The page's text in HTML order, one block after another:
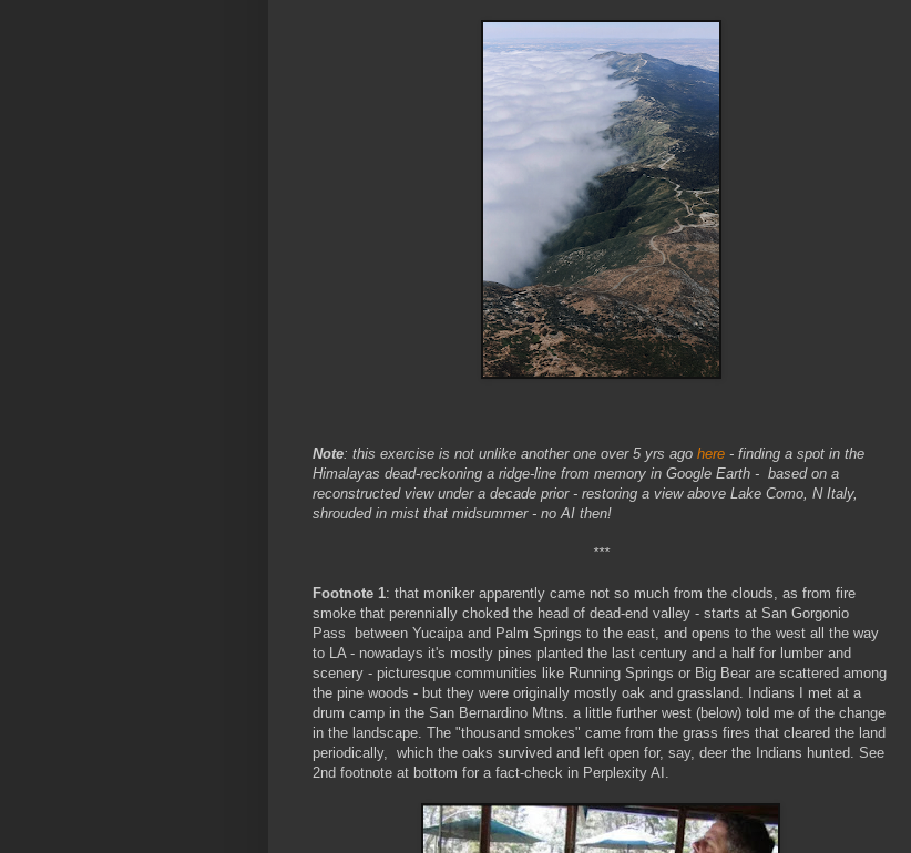
Note: this exercise is not unlike another one over 5 yrs ago here - finding a spot in the
Himalayas dead-reckoning a ridge-line from memory in Google Earth - based on a
reconstructed view under a decade prior - restoring a view above Lake Como, N Italy,
shrouded in mist that midsummer - no AI then!
***
Footnote 1: that moniker apparently came not so much from the clouds, as from fire
smoke that perennially choked the head of dead-end valley - starts at San Gorgonio
Pass between Yucaipa and Palm Springs to the east, and opens to the west all the way
to LA - nowadays it's mostly pines planted the last century and a half for lumber and
scenery - picturesque communities like Running Springs or Big Bear are scattered among
the pine woods - but they were originally mostly oak and grassland. Indians I met at a
drum camp in the San Bernardino Mtns. a little further west (below) told me of the change
in the landscape. The "thousand smokes" came from the grass fires that cleared the land
periodically, which the oaks survived and left open for, say, deer the Indians hunted. See
2nd footnote at bottom for a fact-check in Perplexity AI.